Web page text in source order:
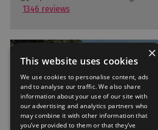
1346 reviews
×
This website uses cookies
We use cookies to personalise content, ads
and to analyse our traffic. We also share
information about your use of our site with
our advertising and analytics partners who
may combine it with other information that
you’ve provided to them or that they’ve